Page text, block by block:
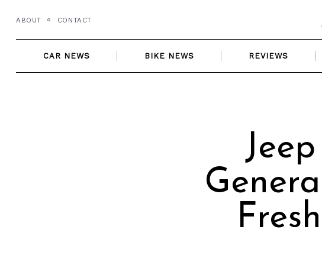
content
ABOUT CONTACT
CAR NEWS BIKE NEWS REVIEWS